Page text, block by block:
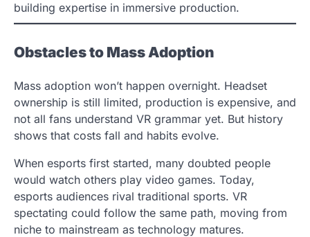
building expertise in immersive production.
Obstacles to Mass Adoption
Mass adoption won’t happen overnight. Headset
ownership is still limited, production is expensive, and
not all fans understand VR grammar yet. But history
shows that costs fall and habits evolve.
When esports first started, many doubted people
would watch others play video games. Today,
esports audiences rival traditional sports. VR
spectating could follow the same path, moving from
niche to mainstream as technology matures.